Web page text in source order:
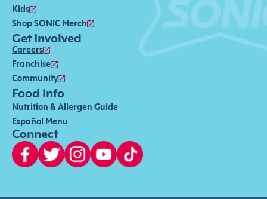
Kids
Shop SONIC Merch
Get Involved
Careers
Franchise
Community
Food Info
Nutrition & Allergen Guide
Español Menu
Connect